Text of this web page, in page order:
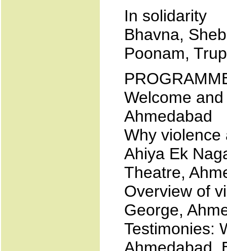
In solidarity
Bhavna,
Poonam,
Welcome
Ahmedabad
Why violence
Ahiya Ek
Theatre,
Overview of
George,
Testimonies: